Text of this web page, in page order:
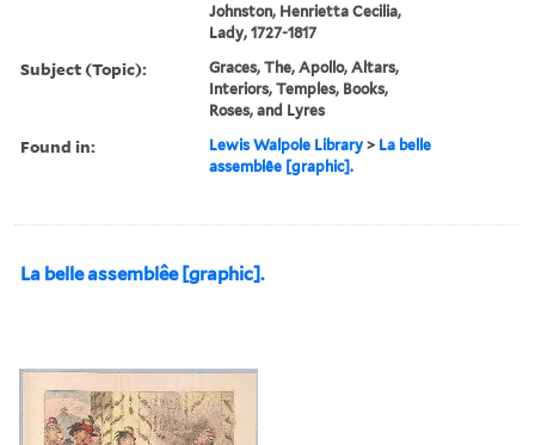
Johnston, Henrietta Cecilia,
Lady, 1727-1817
Subject (Topic):
Graces, The, Apollo, Altars,
Interiors, Temples, Books,
Roses, and Lyres
Found in: Lewis Walpole Library > La belle
assemblêe [graphic].
La belle assemblêe [graphic].